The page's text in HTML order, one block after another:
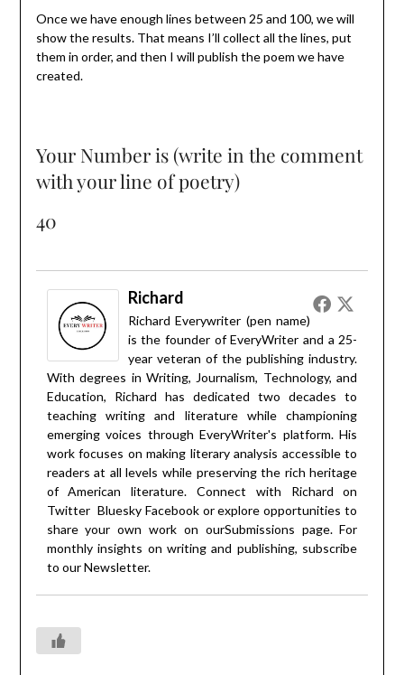
Once we have enough lines between 25 and 100, we will
show the results. That means I’ll collect all the lines, put
them in order, and then I will publish the poem we have
created.
Your Number is (write in the comment
with your line of poetry)
40
Richard
Richard Everywriter (pen name)
is the founder of EveryWriter and a 25-
year veteran of the publishing industry.
With degrees in Writing, Journalism, Technology, and
Education, Richard has dedicated two decades to
teaching writing and literature while championing
emerging voices through EveryWriter's platform. His
work focuses on making literary analysis accessible to
readers at all levels while preserving the rich heritage
of American literature. Connect with Richard on
Twitter Bluesky Facebookor explore opportunities to
share your own work on ourSubmissions page. For
monthly insights on writing and publishing, subscribe
to ourNewsletter.